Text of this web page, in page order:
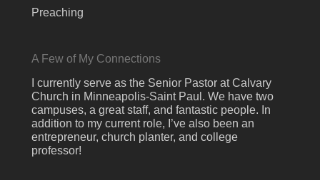
Preaching
A Few of My Connections
I currently serve as the Senior Pastor at Calvary
Church in Minneapolis-Saint Paul. We have two
campuses, a great staff, and fantastic people. In
addition to my current role, I’ve also been an
entrepreneur, church planter, and college
professor!